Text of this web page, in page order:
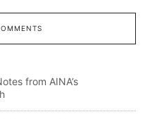
from AINA’s